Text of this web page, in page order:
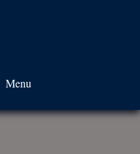
Menu